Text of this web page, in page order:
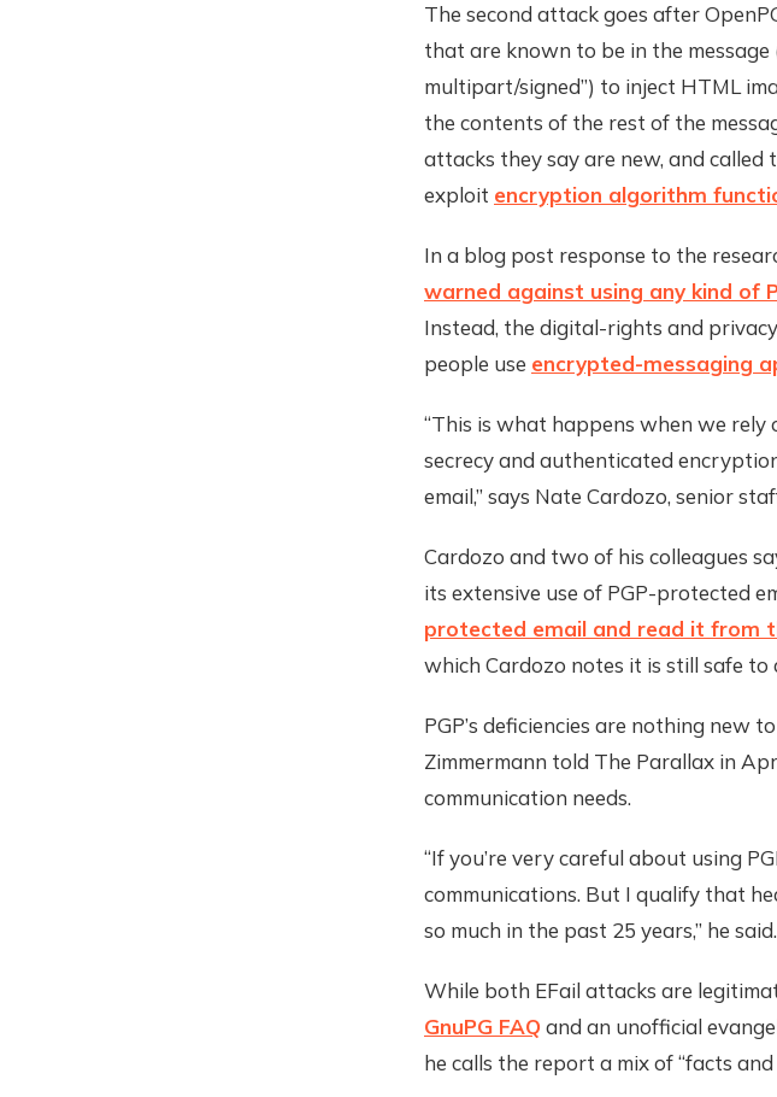
The second attack goes after
that are known to be in the
multipart/signed”) to inject HTML
the contents of the rest of the
attacks they say are new, and called
exploit encryption algorithm
In a blog post response to the
warned against using any kind of
Instead, the digital-rights and
people use encrypted-messaging
“This is what happens when we
secrecy and authenticated
email,” says Nate Cardozo, senior
Cardozo and two of his colleagues
its extensive use of PGP-protected
protected email and read it from
which Cardozo notes it is still safe to
PGP’s deficiencies are nothing new
Zimmermann told The Parallax in
communication needs.
“If you’re very careful about using
communications. But I qualify that
so much in the past 25 years,” he said.
While both EFail attacks are
GnuPG FAQ and an unofficial
he calls the report a mix of “facts